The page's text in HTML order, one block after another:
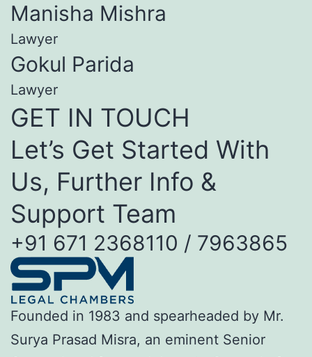
Manisha Mishra
Lawyer
Gokul Parida
Lawyer
GET IN TOUCH
Let’s Get Started With
Us, Further Info &
Support Team
+91 671 2368110 / 7963865
Founded in 1983 and spearheaded by Mr.
Surya Prasad Misra, an eminent Senior